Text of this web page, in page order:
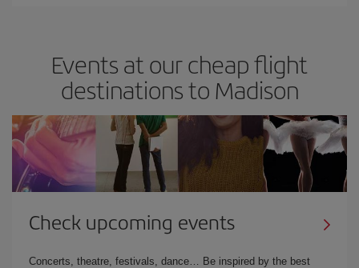
Events at our cheap flight
destinations to Madison
Check upcoming events
Concerts, theatre, festivals, dance… Be inspired by the best